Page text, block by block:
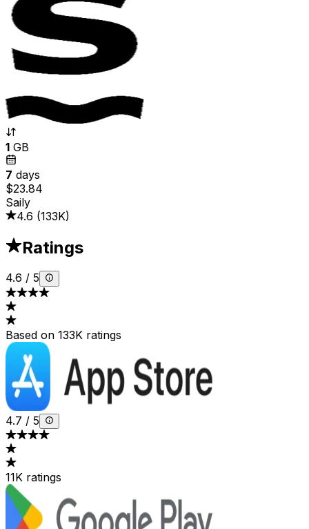
1 GB
7 days
$23.84
Saily
4.6 (133K)
Ratings
4.6 / 5
Based on 133K ratings
4.7 / 5
11K ratings